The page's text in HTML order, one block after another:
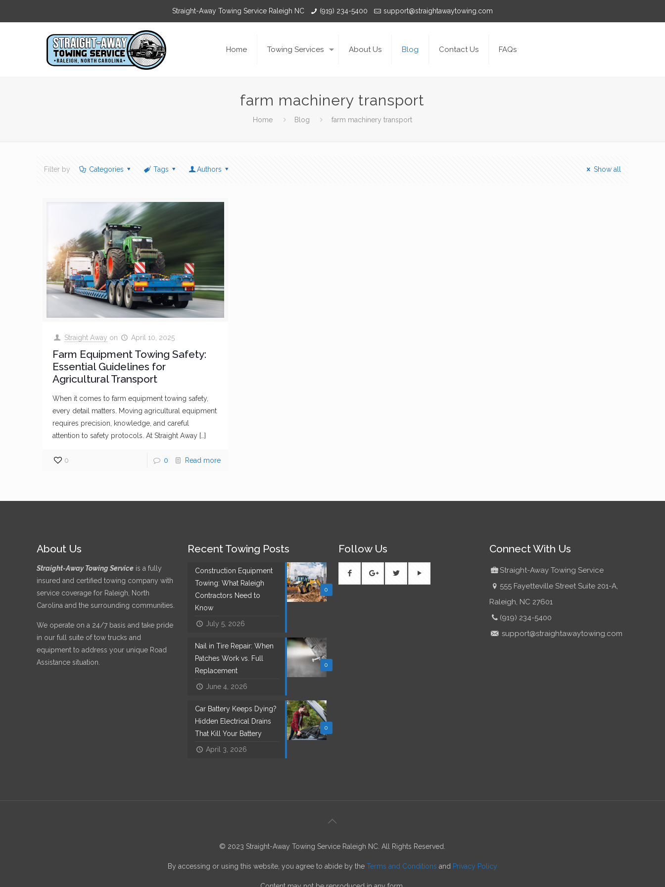
Straight-Away Towing Service Raleigh NC (919) 234-5400 support@straightawaytowing.com
Home Towing Services About Us Blog Contact Us FAQs
farm machinery transport
Home Blog farm machinery transport
Filter by Categories Tags Authors Show all
Straight Away on April 10, 2025
Farm Equipment Towing Safety:
Essential Guidelines for
Agricultural Transport
When it comes to farm equipment towing safety,
every detail matters. Moving agricultural equipment
requires precision, knowledge, and careful
attention to safety protocols. At Straight Away […]
0 0 Read more
About Us
Straight-Away Towing Service is a fully
insured and certified towing company with
service coverage for Raleigh, North
Carolina and the surrounding communities.
We operate on a 24/7 basis and take pride
in our full suite of tow trucks and
equipment to address your unique Road
Assistance situation.
Recent Towing Posts
0
Construction Equipment
Towing: What Raleigh
Contractors Need to
Know
July 5, 2026
0
Nail in Tire Repair: When
Patches Work vs. Full
Replacement
June 4, 2026
0
Car Battery Keeps Dying?
Hidden Electrical Drains
That Kill Your Battery
April 3, 2026
Follow Us Connect With Us
Straight-Away Towing Service
555 Fayetteville Street Suite 201-A,
Raleigh, NC 27601
(919) 234-5400
support@straightawaytowing.com
© 2023 Straight-Away Towing Service Raleigh NC. All Rights Reserved.
By accessing or using this website, you agree to abide by the Terms and Conditions and Privacy Policy